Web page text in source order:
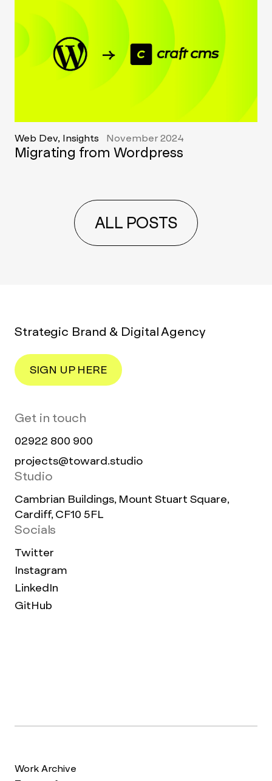
Web Dev, Insights November 2024
Migrating from Wordpress
ALL POSTS
Strategic Brand & Digital Agency
SIGN UP HERE
Get in touch
02922 800 900
projects@toward.studio
Studio
Cambrian Buildings, Mount Stuart Square,
Cardiff, CF10 5FL
Socials
Twitter
Instagram
LinkedIn
GitHub
Work Archive